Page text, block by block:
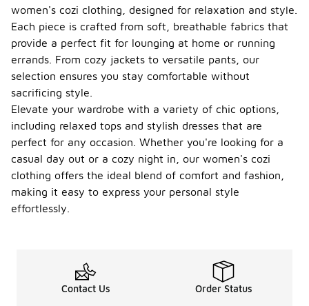
women's cozi clothing, designed for relaxation and style.
Each piece is crafted from soft, breathable fabrics that
provide a perfect fit for lounging at home or running
errands. From cozy jackets to versatile pants, our
selection ensures you stay comfortable without
sacrificing style.
Elevate your wardrobe with a variety of chic options,
including relaxed tops and stylish dresses that are
perfect for any occasion. Whether you're looking for a
casual day out or a cozy night in, our women's cozi
clothing offers the ideal blend of comfort and fashion,
making it easy to express your personal style
effortlessly.
Contact Us Order Status